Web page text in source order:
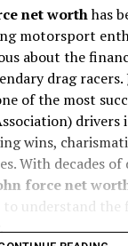
net worthhas
motorsport
about the
drag racers.
of the most
drivers
wins,
With decades
force net
to understand the